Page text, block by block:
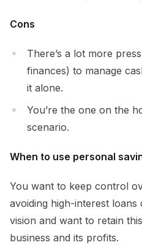
Cons
There’s a lot more
finances) to manage
it alone.
You’re the one on the
scenario.
When to use personal
You want to keep control
avoiding high-interest
vision and want to retain
business and its profits.